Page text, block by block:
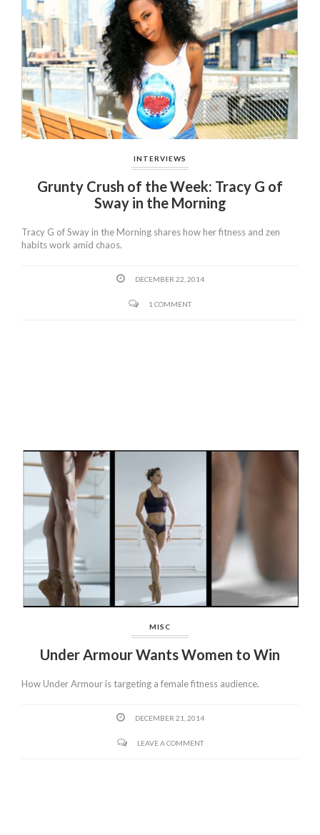
INTERVIEWS
Grunty Crush of the Week: Tracy G of
Sway in the Morning
Tracy G of Sway in the Morning shares how her fitness and zen
habits work amid chaos.
DECEMBER 22, 2014
1 COMMENT
MISC
Under Armour Wants Women to Win
How Under Armour is targeting a female fitness audience.
DECEMBER 21, 2014
LEAVE A COMMENT